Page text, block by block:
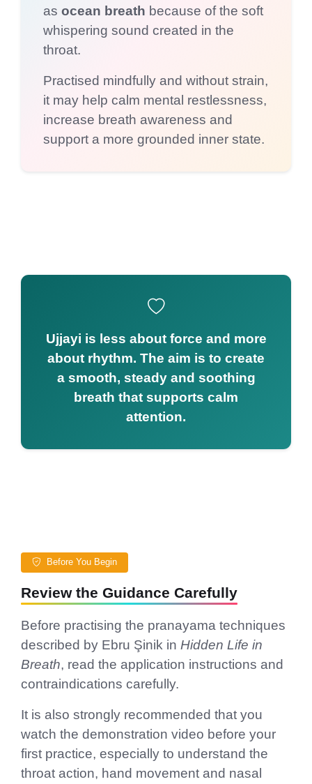
as ocean breath because of the soft
whispering sound created in the
throat.
Practised mindfully and without strain,
it may help calm mental restlessness,
increase breath awareness and
support a more grounded inner state.
Ujjayi is less about force and more
about rhythm. The aim is to create
a smooth, steady and soothing
breath that supports calm
attention.
Before You Begin
Review the Guidance Carefully
Before practising the pranayama techniques
described by Ebru Şinik in Hidden Life in
Breath, read the application instructions and
contraindications carefully.
It is also strongly recommended that you
watch the demonstration video before your
first practice, especially to understand the
throat action, hand movement and nasal